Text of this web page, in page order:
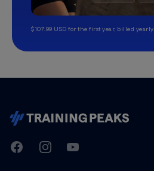
$107.99 USD for the first year, billed yearly.
TrainingPeaks
FacebookInstagramYoutube